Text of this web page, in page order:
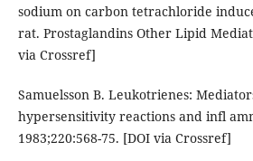
sodium on carbon tetrachloride
rat. Prostaglandins Other Lipid
via Crossref]
Samuelsson B. Leukotrienes:
hypersensitivity reactions and infl
1983;220:568-75. [DOI via Crossref]